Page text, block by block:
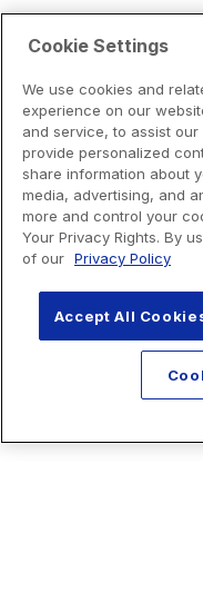
Cookie Settings
We use cookies and
experience on our
and service, to assist
provide personalized
share information about
media, advertising, and
more and control your
Your Privacy Rights. By
of our Privacy Policy
Accept All